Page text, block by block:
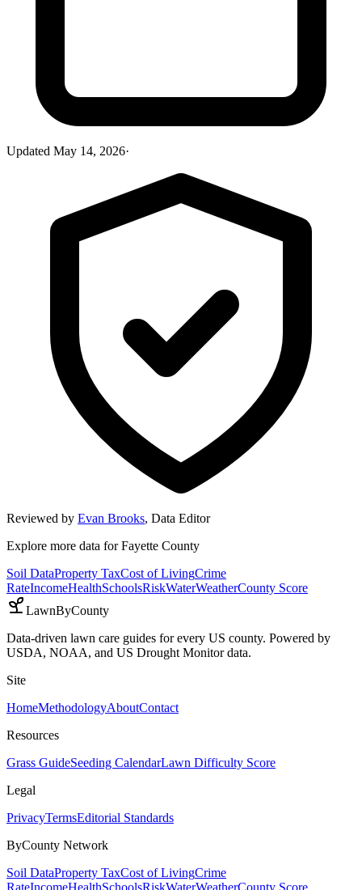
Updated May 14, 2026·
Reviewed by Evan Brooks, Data Editor
Explore more data forFayette County
Soil DataProperty TaxCost of LivingCrime
RateIncomeHealthSchoolsRiskWaterWeatherCounty Score
LawnByCounty
Data-driven lawn care guides for every US county. Powered by
USDA, NOAA, and US Drought Monitor data.
Site
HomeMethodologyAboutContact
Resources
Grass GuideSeeding CalendarLawn Difficulty Score
Legal
PrivacyTermsEditorial Standards
ByCounty Network
Soil DataProperty TaxCost of LivingCrime